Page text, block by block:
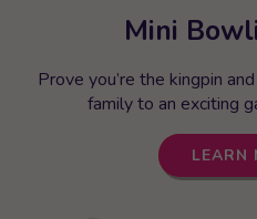
Mini
Prove you’re the kingpin
family to an exciting
LEARN